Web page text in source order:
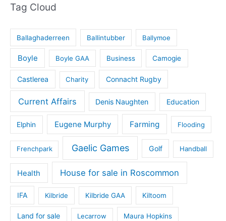
Tag Cloud
Ballaghaderreen Ballintubber Ballymoe
Boyle Boyle GAA Business Camogie
Castlerea Charity Connacht Rugby
Current Affairs Denis Naughten Education
Elphin Eugene Murphy Farming Flooding
Frenchpark Gaelic Games Golf Handball
Health House for sale in Roscommon
IFA Kilbride Kilbride GAA Kiltoom
Land for sale Lecarrow Maura Hopkins